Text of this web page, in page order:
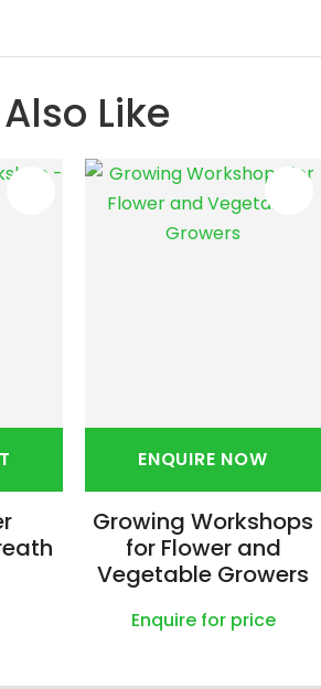
Like
- Wreath
ENQUIRE NOW
Growing Workshops
for Flower and
Vegetable Growers
Enquire for price